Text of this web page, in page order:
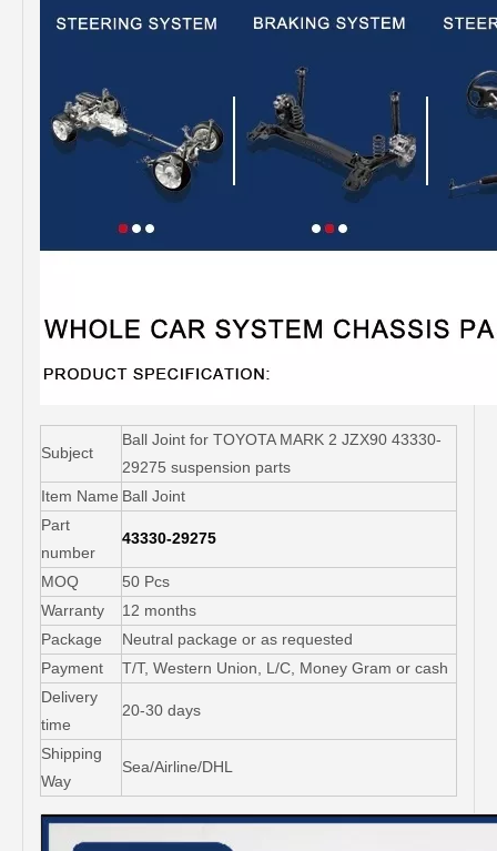
Subject
Ball Joint for TOYOTA MARK 2 JZX90 43330-
29275 suspension parts
Item Name Ball Joint
Part
number
43330-29275
MOQ
50 Pcs
Warranty
12 months
Package
Neutral package or as requested
Payment
T/T, Western Union, L/C, Money Gram or cash
Delivery
time
20-30 days
Shipping
Way
Sea/Airline/DHL